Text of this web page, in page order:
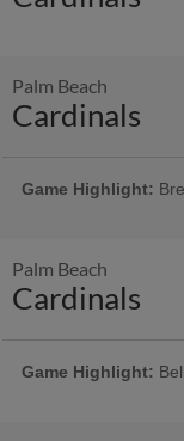
Palm Beach
Cardinals
Game Highlight:
Palm Beach
Cardinals
Game Highlight: